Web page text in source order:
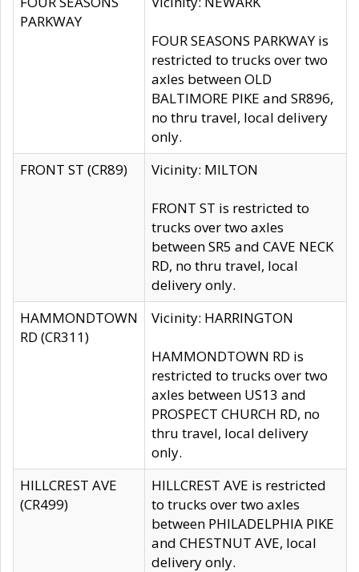
PARKWAY
FOUR SEASONS PARKWAY is
restricted to trucks over two
axles between OLD
BALTIMORE PIKE and SR896,
no thru travel, local delivery
only.
FRONT ST (CR89)
Vicinity: MILTON
FRONT ST is restricted to
trucks over two axles
between SR5 and CAVE NECK
RD, no thru travel, local
delivery only.
HAMMONDTOWN
RD (CR311)
Vicinity: HARRINGTON
HAMMONDTOWN RD is
restricted to trucks over two
axles between US13 and
PROSPECT CHURCH RD, no
thru travel, local delivery
only.
HILLCREST AVE
(CR499)
HILLCREST AVE is restricted
to trucks over two axles
between PHILADELPHIA PIKE
and CHESTNUT AVE, local
delivery only.